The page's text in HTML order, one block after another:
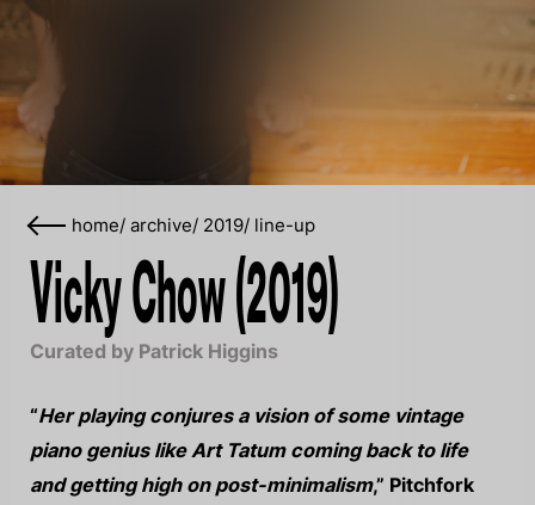
home/ archive/ 2019/ line-up
Vicky Chow (2019)
Curated by Patrick Higgins
“Her playing conjures a vision of some vintage
piano genius like Art Tatum coming back to life
and getting high on post-minimalism,” Pitchfork